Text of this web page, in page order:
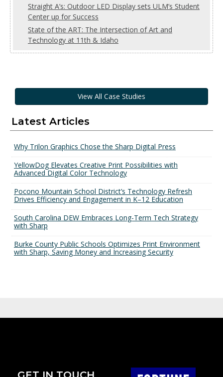
Straight A’s: Outdoor LED Display sets ULM’s Student
Center up for Success
State of the ART: The Intersection of Art and
Technology at 11th & Idaho
View All Case Studies
Latest Articles
Why Trilon Graphics Chose the Sharp Digital Press
YellowDog Elevates Creative Print Possibilities with
Advanced Digital Color Technology
Pocono Mountain School District’s Technology Refresh
Drives Efficiency and Engagement in K–12 Education
South Carolina DEW Embraces Long-Term Tech Strategy
with Sharp
Burke County Public Schools Optimizes Print Environment
with Sharp, Saving Money and Increasing Security